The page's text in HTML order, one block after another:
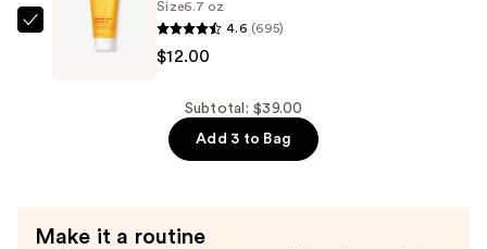
$12.00
Good
Molecules
Size6.7 oz
4.6 (695)
$12.00
Subtotal: $39.00
Add 3 to Bag
Make it a routine